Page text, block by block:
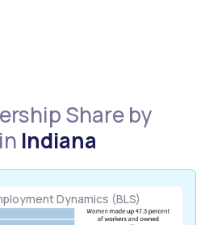
Share by
Indiana
Dynamics (BLS)